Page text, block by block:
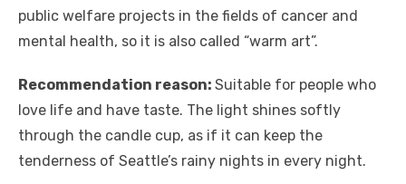
public welfare projects in the fields of cancer and
mental health, so it is also called “warm art”.
Recommendation reason: Suitable for people who
love life and have taste. The light shines softly
through the candle cup, as if it can keep the
tenderness of Seattle’s rainy nights in every night.